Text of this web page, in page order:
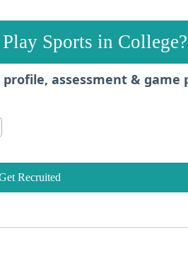
Sports in College?
assessment & game
Recruited